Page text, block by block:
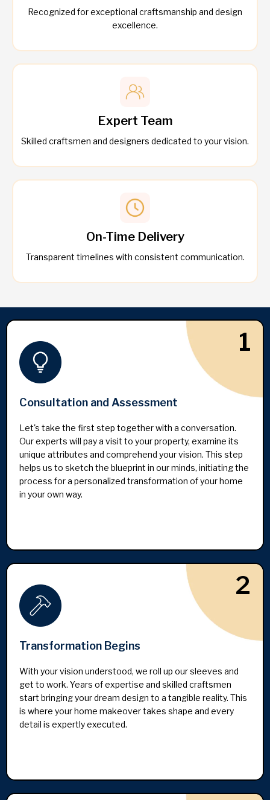
Recognized for exceptional craftsmanship and design
excellence.
Expert Team
Skilled craftsmen and designers dedicated to your vision.
On-Time Delivery
Transparent timelines with consistent communication.
1
Consultation and Assessment
Let's take the first step together with a conversation.
Our experts will pay a visit to your property, examine its
unique attributes and comprehend your vision. This step
helps us to sketch the blueprint in our minds, initiating the
process for a personalized transformation of your home
in your own way.
2
Transformation Begins
With your vision understood, we roll up our sleeves and
get to work. Years of expertise and skilled craftsmen
start bringing your dream design to a tangible reality. This
is where your home makeover takes shape and every
detail is expertly executed.